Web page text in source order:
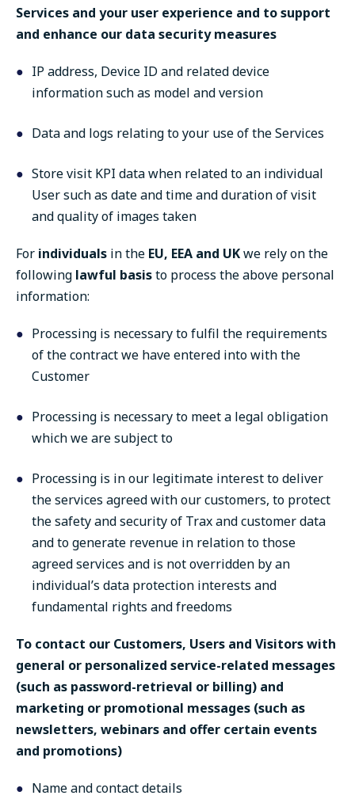
Services and your user experience and to support
and enhance our data security measures
IP address, Device ID and related device
information such as model and version
Data and logs relating to your use of the Services
Store visit KPI data when related to an individual
User such as date and time and duration of visit
and quality of images taken
For individuals in the EU, EEA and UKwe rely on the
following lawful basisto process the above personal
information:
Processing is necessary to fulfil the requirements
of the contract we have entered into with the
Customer
Processing is necessary to meet a legal obligation
which we are subject to
Processing is in our legitimate interest to deliver
the services agreed with our customers, to protect
the safety and security of Trax and customer data
and to generate revenue in relation to those
agreed services and is not overridden by an
individual’s data protection interests and
fundamental rights and freedoms
To contact our Customers, Users and Visitors with
general or personalized service-related messages
(such as password-retrieval or billing) and
marketing or promotional messages (such as
newsletters, webinars and offer certain events
and promotions)
Name and contact details